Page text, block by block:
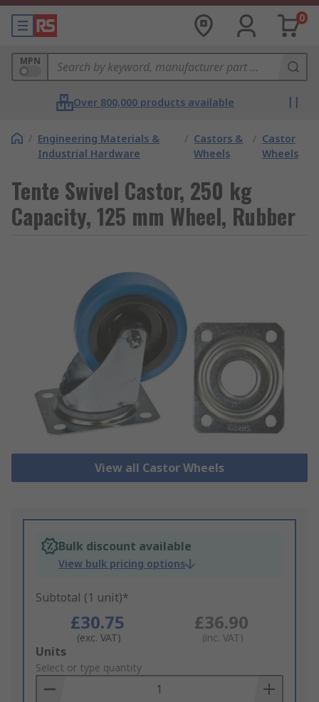
0
MPN
Over 800,000 products available
/ Engineering Materials &
Industrial Hardware
/ Castors &
Wheels
/ Castor
Wheels
Tente Swivel Castor, 250 kg
Capacity, 125 mm Wheel, Rubber
View all Castor Wheels
Bulk discount available
View bulk pricing options
Subtotal (1 unit)*
£30.75
(exc. VAT)
£36.90
(inc. VAT)
Add
to
Basket
Units
Select or type quantity